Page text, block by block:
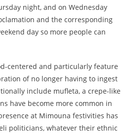
night, and on Wednesday
and the corresponding
day so more people can
centered and particularly feature
of no longer having to ingest
include mufleta, a crepe-like
have become more common in
at Mimouna festivities has
politicians, whatever their ethnic